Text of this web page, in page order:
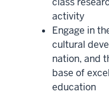
activity
Engage in
cultural
nation, and
base of
education